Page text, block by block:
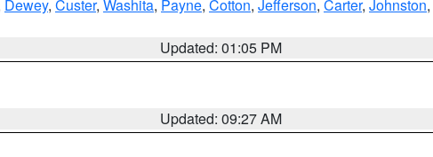
Dewey, Custer, Washita, Payne, Cotton, Jefferson, Carter, Johnston,
Updated: 01:05 PM
Updated: 09:27 AM